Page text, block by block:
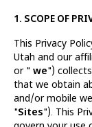
1. SCOPE OF
This Privacy
Utah and our
or " we")
that we obtain
and/or mobile
"Sites"). This